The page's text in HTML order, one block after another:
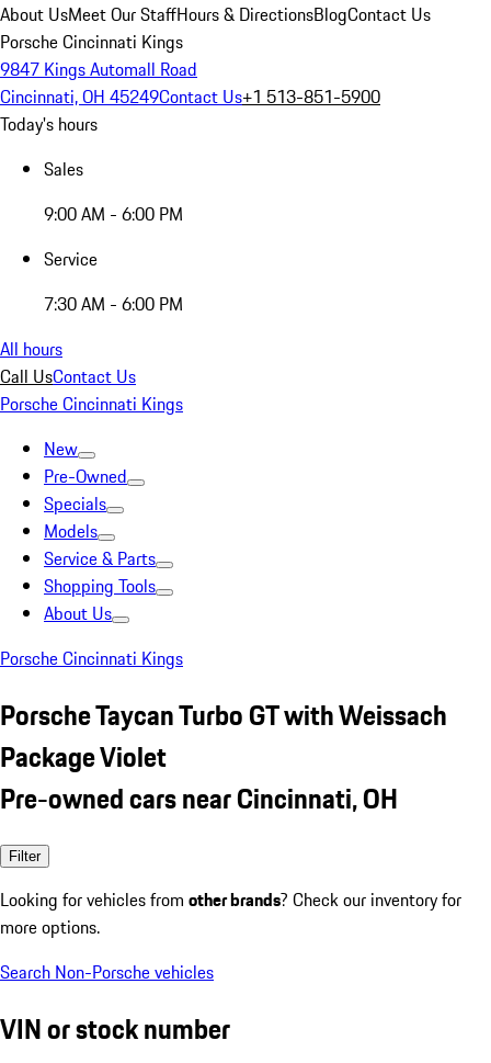
About UsMeet Our StaffHours & DirectionsBlogContact Us
Porsche Cincinnati Kings
9847 Kings Automall Road
Cincinnati, OH 45249Contact Us+1 513-851-5900
Today's hours
Sales
9:00 AM - 6:00 PM
Service
7:30 AM - 6:00 PM
All hours
Call UsContact Us
Porsche Cincinnati Kings
New
Pre-Owned
Specials
Models
Service & Parts
Shopping Tools
About Us
Porsche Cincinnati Kings
Porsche Taycan Turbo GT with Weissach
Package Violet
Pre-owned cars near Cincinnati, OH
Filter
Looking for vehicles from other brands? Check our inventory for
more options.
Search Non-Porsche vehicles
VIN or stock number